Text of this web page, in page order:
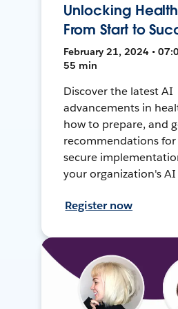
Unlocking
From Start to
February 21, 2024 •
55 min
Discover the latest AI
advancements in
how to prepare, and
recommendations
secure
your organization's
Register now